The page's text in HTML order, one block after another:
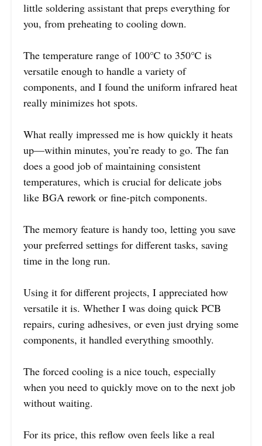
little soldering assistant that preps everything for
you, from preheating to cooling down.
The temperature range of 100℃ to 350℃ is
versatile enough to handle a variety of
components, and I found the uniform infrared heat
really minimizes hot spots.
What really impressed me is how quickly it heats
up—within minutes, you’re ready to go. The fan
does a good job of maintaining consistent
temperatures, which is crucial for delicate jobs
like BGA rework or fine-pitch components.
The memory feature is handy too, letting you save
your preferred settings for different tasks, saving
time in the long run.
Using it for different projects, I appreciated how
versatile it is. Whether I was doing quick PCB
repairs, curing adhesives, or even just drying some
components, it handled everything smoothly.
The forced cooling is a nice touch, especially
when you need to quickly move on to the next job
without waiting.
For its price, this reflow oven feels like a real